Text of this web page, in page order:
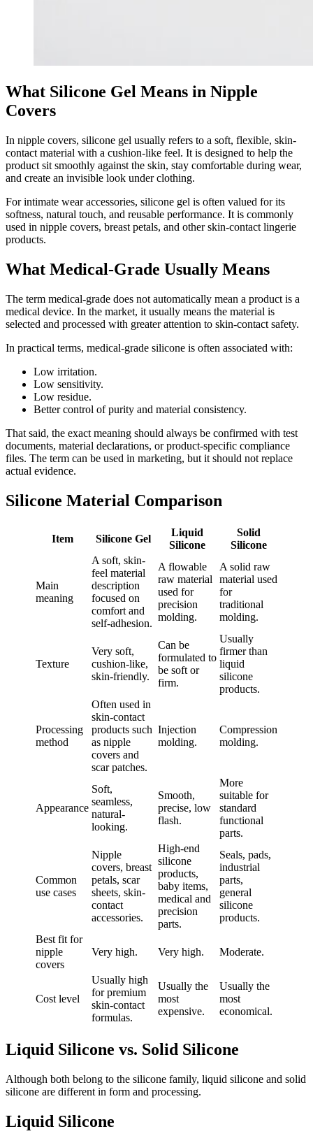
What Silicone Gel Means in Nipple
Covers
In nipple covers, silicone gel usually refers to a soft, flexible, skin-
contact material with a cushion-like feel. It is designed to help the
product sit smoothly against the skin, stay comfortable during wear,
and create an invisible look under clothing.
For intimate wear accessories, silicone gel is often valued for its
softness, natural touch, and reusable performance. It is commonly
used in nipple covers, breast petals, and other skin-contact lingerie
products.
What Medical-Grade Usually Means
The term medical-grade does not automatically mean a product is a
medical device. In the market, it usually means the material is
selected and processed with greater attention to skin-contact safety.
In practical terms, medical-grade silicone is often associated with:
Low irritation.
Low sensitivity.
Low residue.
Better control of purity and material consistency.
That said, the exact meaning should always be confirmed with test
documents, material declarations, or product-specific compliance
files. The term can be used in marketing, but it should not replace
actual evidence.
Silicone Material Comparison
Item Silicone Gel
Liquid
Silicone
Solid
Silicone
Main
meaning
A soft, skin-
feel material
description
focused on
comfort and
self-adhesion.
A flowable
raw material
used for
precision
molding.
A solid raw
material used
for
traditional
molding.
Texture
Very soft,
cushion-like,
skin-friendly.
Can be
formulated to
be soft or
firm.
Usually
firmer than
liquid
silicone
products.
Processing
method
Often used in
skin-contact
products such
as nipple
covers and
scar patches.
Injection
molding.
Compression
molding.
Appearance
Soft,
seamless,
natural-
looking.
Smooth,
precise, low
flash.
More
suitable for
standard
functional
parts.
Common
use cases
Nipple
covers, breast
petals, scar
sheets, skin-
contact
accessories.
High-end
silicone
products,
baby items,
medical and
precision
parts.
Seals, pads,
industrial
parts,
general
silicone
products.
Best fit for
nipple
covers
Very high. Very high. Moderate.
Cost level
Usually high
for premium
skin-contact
formulas.
Usually the
most
expensive.
Usually the
most
economical.
Liquid Silicone vs. Solid Silicone
Although both belong to the silicone family, liquid silicone and solid
silicone are different in form and processing.
Liquid Silicone